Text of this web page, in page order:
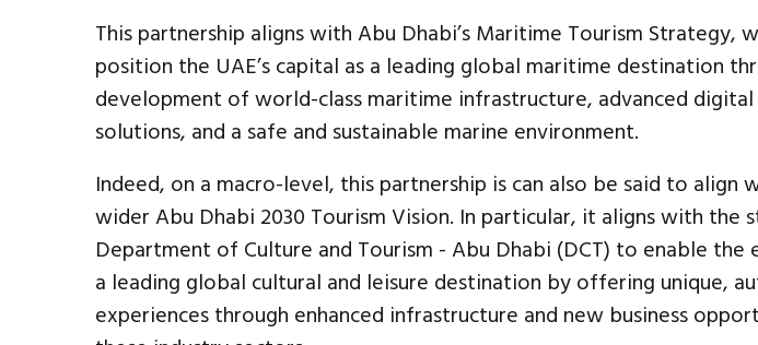
This partnership aligns with Abu Dhabi’s Maritime Tourism Strategy,
position the UAE’s capital as a leading global maritime destination
development of world-class maritime infrastructure, advanced
solutions, and a safe and sustainable marine environment.
Indeed, on a macro-level, this partnership is can also be said to align
wider Abu Dhabi 2030 Tourism Vision. In particular, it aligns with the
Department of Culture and Tourism - Abu Dhabi (DCT) to enable
a leading global cultural and leisure destination by offering unique,
experiences through enhanced infrastructure and new business